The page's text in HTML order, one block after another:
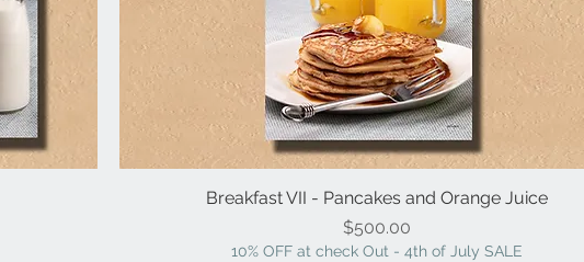
Quick View
Breakfast VII - Pancakes and Orange Juice
Price
$500.00
10% OFF at check Out - 4th of July SALE